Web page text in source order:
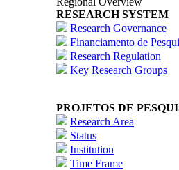
RESEARCH SYSTEM
Research Governance
Financiamento de
Research Regulation
Key Research Groups
PROJETOS DE
Research Area
Status
Institution
Time Frame